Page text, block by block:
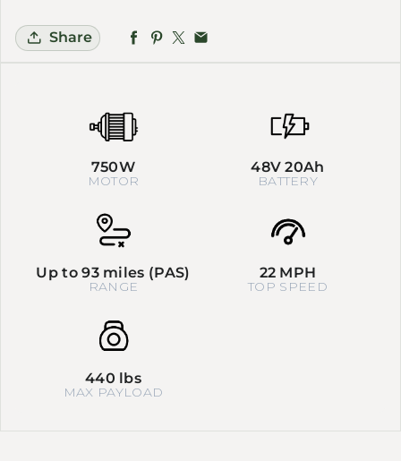
Share
750W
MOTOR
48V 20Ah
BATTERY
Up to 93 miles (PAS)
RANGE
22 MPH
TOP SPEED
440 lbs
MAX PAYLOAD